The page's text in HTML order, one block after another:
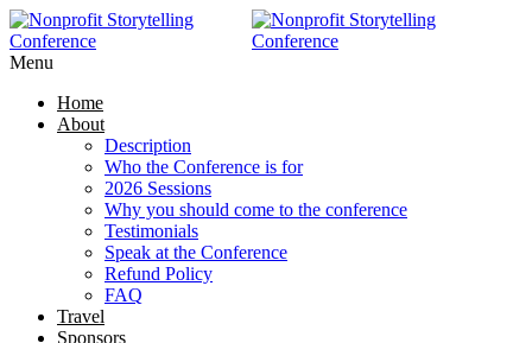
Menu
Home
About
Description
Who the Conference is for
2026 Sessions
Why you should come to the conference
Testimonials
Speak at the Conference
Refund Policy
FAQ
Travel
Sponsors
RAISE MORE MONEY -Click Here